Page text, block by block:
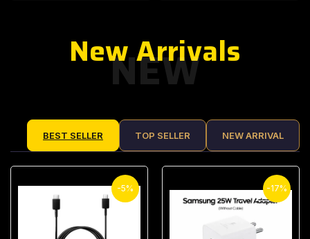
NEW
New Arrivals
BEST SELLER TOP SELLER NEW ARRIVAL
-5% -17%